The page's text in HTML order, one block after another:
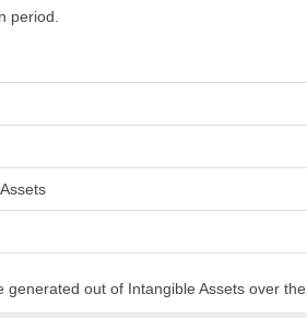
period.
generated out of Intangible Assets over